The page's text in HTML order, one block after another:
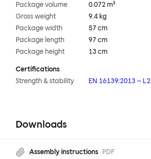
Package volume
0.072 m³
Gross weight
9.4 kg
Package width
57 cm
Package length
97 cm
Package height
13 cm
Certifications
Strength & stability
EN 16139:2013 – L2
Downloads
Assembly instructions PDF